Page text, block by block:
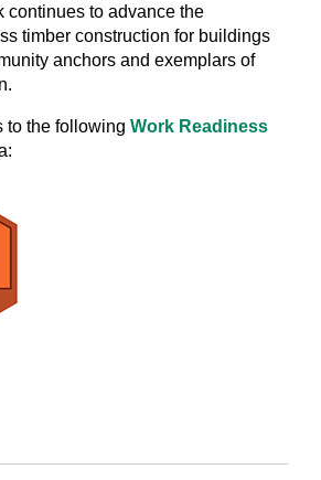
continues to advance the
timber construction for buildings
anchors and exemplars of
to the following Work Readiness